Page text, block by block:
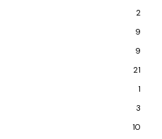
2
9
9
21
1
3
10